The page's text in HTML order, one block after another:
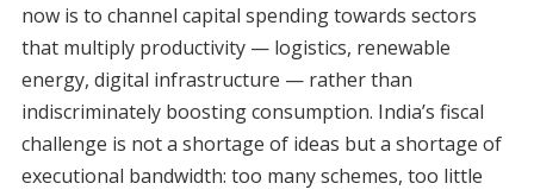
now is to channel capital spending towards sectors
that multiply productivity — logistics, renewable
energy, digital infrastructure — rather than
indiscriminately boosting consumption. India’s fiscal
challenge is not a shortage of ideas but a shortage of
executional bandwidth: too many schemes, too little